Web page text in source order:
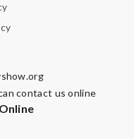
contact us online